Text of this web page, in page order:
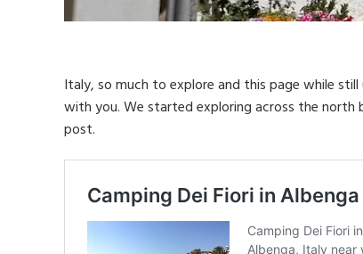
Italy, so much to explore and this page while
with you. We started exploring across the north
post.